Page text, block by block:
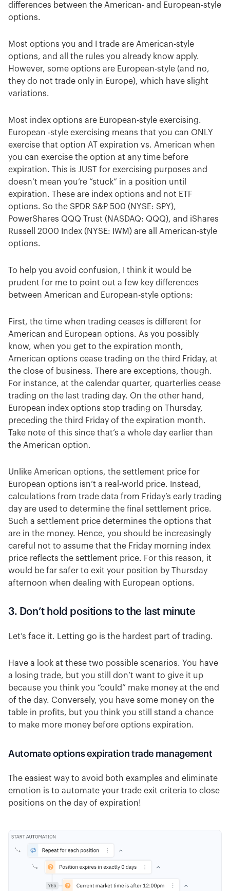
differences between the American- and European-style
options.
Most options you and I trade are American-style
options, and all the rules you already know apply.
However, some options are European-style (and no,
they do not trade only in Europe), which have slight
variations.
Most index options are European-style exercising.
European -style exercising means that you can ONLY
exercise that option AT expiration vs. American when
you can exercise the option at any time before
expiration. This is JUST for exercising purposes and
doesn’t mean you’re “stuck” in a position until
expiration. These are index options and not ETF
options. So the SPDR S&P 500 (NYSE: SPY),
PowerShares QQQ Trust (NASDAQ: QQQ), and iShares
Russell 2000 Index (NYSE: IWM) are all American-style
options.
To help you avoid confusion, I think it would be
prudent for me to point out a few key differences
between American and European-style options:
First, the time when trading ceases is different for
American and European options. As you possibly
know, when you get to the expiration month,
American options cease trading on the third Friday, at
the close of business. There are exceptions, though.
For instance, at the calendar quarter, quarterlies cease
trading on the last trading day. On the other hand,
European index options stop trading on Thursday,
preceding the third Friday of the expiration month.
Take note of this since that’s a whole day earlier than
the American option.
Unlike American options, the settlement price for
European options isn’t a real-world price. Instead,
calculations from trade data from Friday’s early trading
day are used to determine the final settlement price.
Such a settlement price determines the options that
are in the money. Hence, you should be increasingly
careful not to assume that the Friday morning index
price reflects the settlement price. For this reason, it
would be far safer to exit your position by Thursday
afternoon when dealing with European options.
3. Don’t hold positions to the last minute
Let’s face it. Letting go is the hardest part of trading.
Have a look at these two possible scenarios. You have
a losing trade, but you still don’t want to give it up
because you think you “could” make money at the end
of the day. Conversely, you have some money on the
table in profits, but you think you still stand a chance
to make more money before options expiration.
Automate options expiration trade management
The easiest way to avoid both examples and eliminate
emotion is to automate your trade exit criteria to close
positions on the day of expiration!